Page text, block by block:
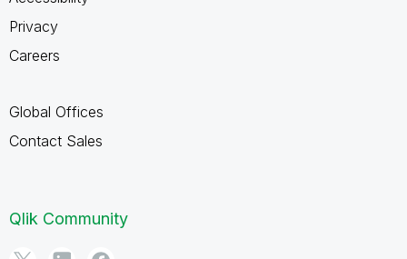
Privacy
Careers
Global Offices
Contact Sales
Qlik Community